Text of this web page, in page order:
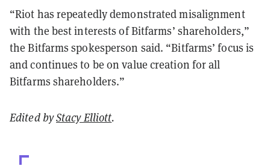
“Riot has repeatedly demonstrated misalignment
with the best interests of Bitfarms’ shareholders,”
the Bitfarms spokesperson said. “Bitfarms’ focus is
and continues to be on value creation for all
Bitfarms shareholders.”
Edited byStacy Elliott.